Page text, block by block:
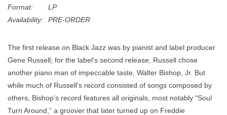
Format:
LP
Availability:
PRE-ORDER
The first release on Black Jazz was by pianist and label producer
Gene Russell; for the label’s second release, Russell chose
another piano man of impeccable taste, Walter Bishop, Jr. But
while much of Russell’s record consisted of songs composed by
others, Bishop’s record features all originals, most notably “Soul
Turn Around,” a groover that later turned up on Freddie